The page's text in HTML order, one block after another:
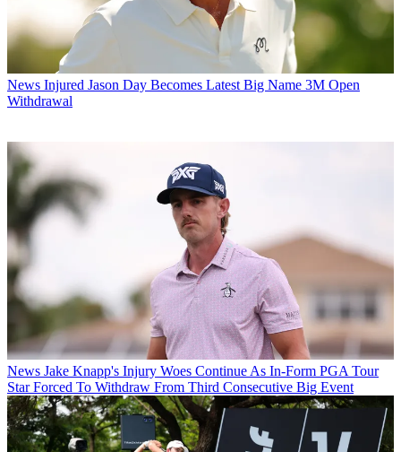
News Injured Jason Day Becomes Latest Big Name 3M Open
Withdrawal
News Jake Knapp's Injury Woes Continue As In-Form PGA Tour
Star Forced To Withdraw From Third Consecutive Big Event